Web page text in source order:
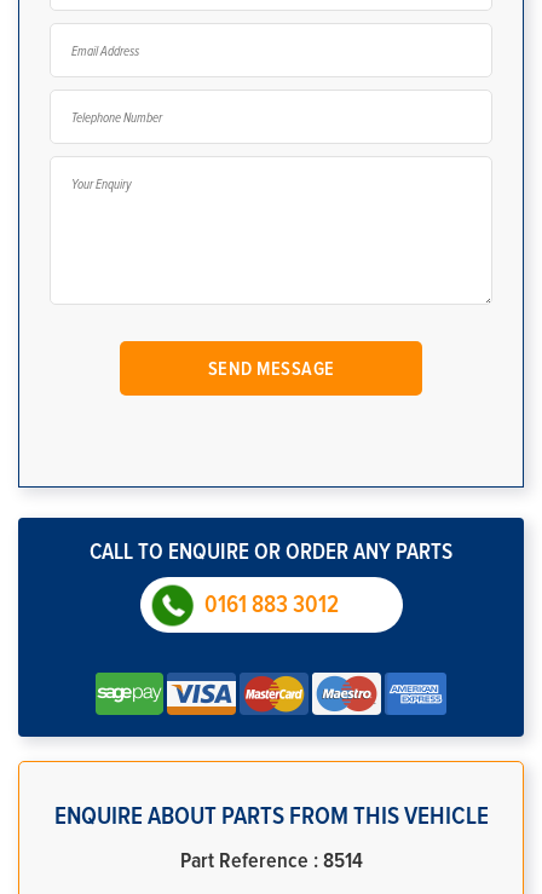
CALL TO ENQUIRE OR ORDER ANY PARTS
0161 883 3012
ENQUIRE ABOUT PARTS FROM THIS VEHICLE
Part Reference : 8514